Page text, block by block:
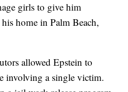
girls to give him
his home in Palm Beach,
allowed Epstein to
involving a single victim.